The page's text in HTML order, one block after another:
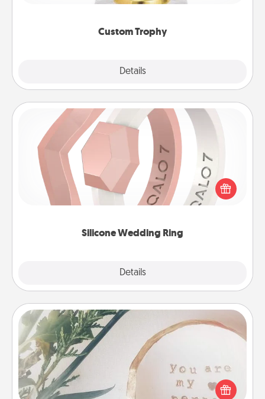
Custom Trophy
Details
creative and fun, but most of all, make it personal!
Silicone Wedding Ring
Details
Silicone Wedding Ring
If your spouse's work or hobbies require removing
their wedding ring, a silicone ring could be the
perfect gift! Usually made of medical-grade silicone,
"You Are My Person" Products
Practical and sentimental! Gift a "You Are My Person"